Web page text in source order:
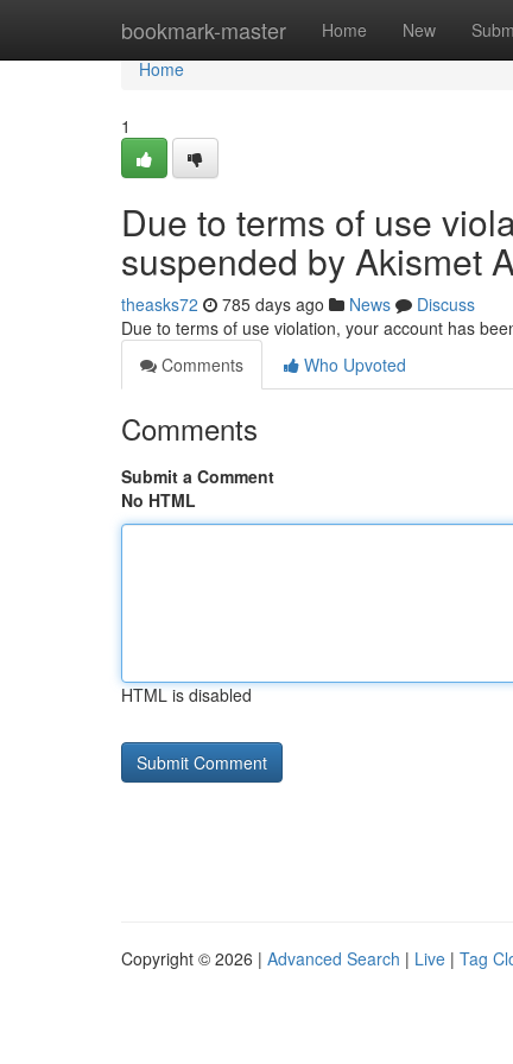
bookmark-master Home New
Home
Home
1
Due to terms of use
suspended by Akismet
theasks72 785 days ago News
Discuss
Due to terms of use violation, your account has
Comments
Who Upvoted
Comments
Submit a Comment
No HTML
HTML is disabled
Copyright © 2026 | Advanced Search | Live | Tag